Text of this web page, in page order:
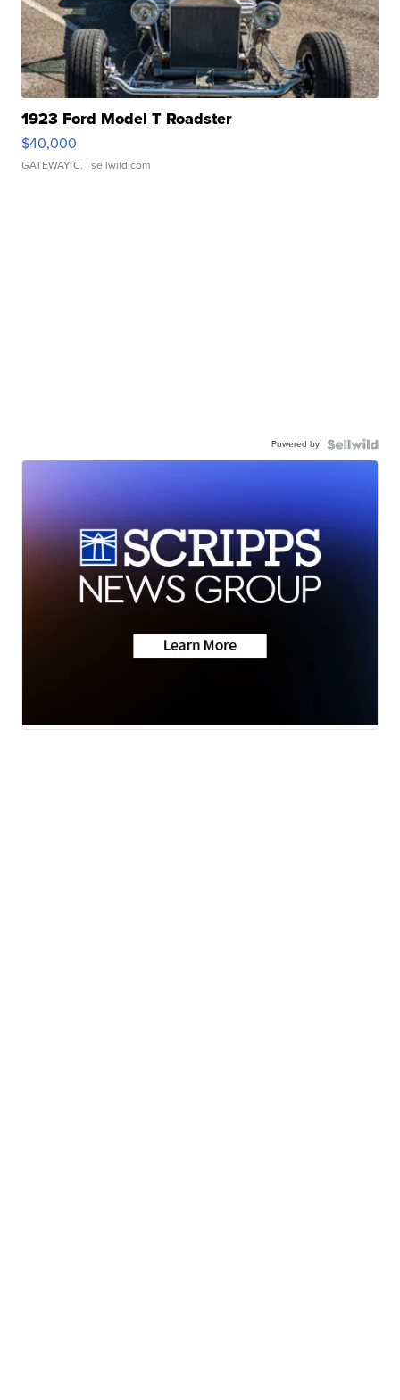
1923 Ford Model T Roadster
$40,000
GATEWAY C. | sellwild.com
Powered by